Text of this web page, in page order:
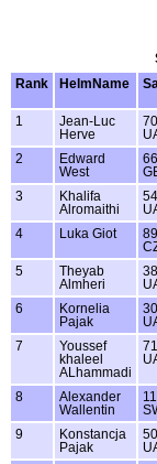
Rank
HelmName
1
Jean-Luc
Herve
70
2
Edward
West
3
Khalifa
Alromaithi
54
4 Luka Giot
5
Theyab
Almheri
38
6
Kornelia
Pajak
30
7
Youssef
khaleel
ALhammadi
71
8
Alexander
Wallentin
9
Konstancja
Pajak
50